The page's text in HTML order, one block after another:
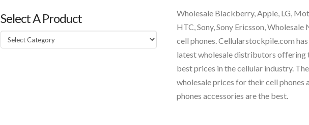
Select A Product
Select
A
Wholesale Blackberry, Apple, LG,
HTC, Sony, Sony Ericsson, Wholesale
cell phones. Cellularstockpile.com
latest wholesale distributors offering
best prices in the cellular industry.
wholesale prices for their cell phones
phones accessories are the best.